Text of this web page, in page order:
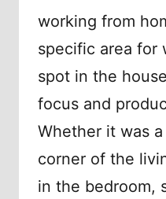
working from
specific area for
spot in the
focus and
Whether it was
corner of the
in the bedroom,